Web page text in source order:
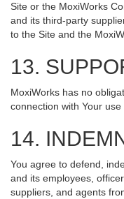
Site or the MoxiWorks
and its third-party
to the Site and the
13.
MoxiWorks has no
connection with Your use
14.
You agree to defend,
and its employees,
suppliers, and agents